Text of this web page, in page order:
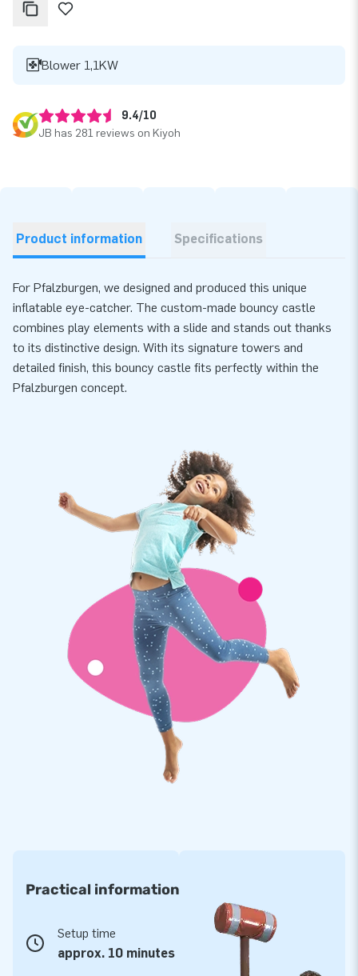
Blower 1,1KW
9.4/10
JB has 281 reviews on Kiyoh
Product information Specifications
For Pfalzburgen, we designed and produced this unique
inflatable eye-catcher. The custom-made bouncy castle
combines play elements with a slide and stands out thanks
to its distinctive design. With its signature towers and
detailed finish, this bouncy castle fits perfectly within the
Pfalzburgen concept.
Practical information
Setup time
approx. 10 minutes